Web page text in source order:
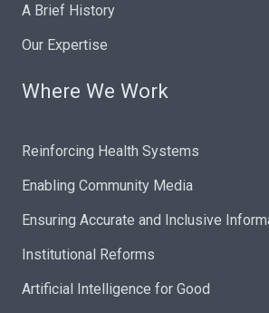
A Brief History
Our Expertise
Where We Work
Reinforcing Health Systems
Enabling Community Media
Ensuring Accurate and Inclusive
Institutional Reforms
Artificial Intelligence for Good